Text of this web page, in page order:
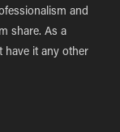
and
share. As a
have it any other